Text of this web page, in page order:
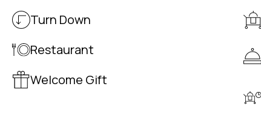
Turn Down
Restaurant
Welcome Gift